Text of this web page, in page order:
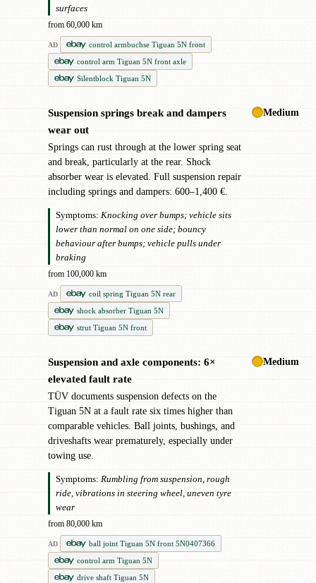
surfaces
from 60,000 km
AD
control armbuchse Tiguan 5N front
control arm Tiguan 5N front axle
Silentblock Tiguan 5N
Suspension springs break and dampers
wear out
Springs can rust through at the lower spring seat
and break, particularly at the rear. Shock
absorber wear is elevated. Full suspension repair
including springs and dampers: 600–1,400 €.
Symptoms: Knocking over bumps; vehicle sits
lower than normal on one side; bouncy
behaviour after bumps; vehicle pulls under
braking
from 100,000 km
AD
coil spring Tiguan 5N rear
shock absorber Tiguan 5N
strut Tiguan 5N front
Medium
Suspension and axle components: 6×
elevated fault rate
TÜV documents suspension defects on the
Tiguan 5N at a fault rate six times higher than
comparable vehicles. Ball joints, bushings, and
driveshafts wear prematurely, especially under
towing use.
Symptoms: Rumbling from suspension, rough
ride, vibrations in steering wheel, uneven tyre
wear
from 80,000 km
AD
ball joint Tiguan 5N front 5N0407366
control arm Tiguan 5N
drive shaft Tiguan 5N
Medium